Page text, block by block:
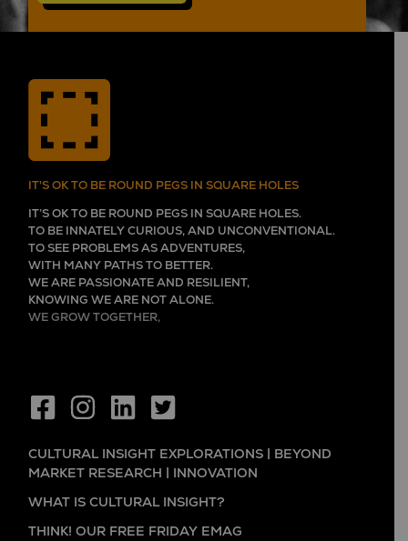
IT'S OK TO BE ROUND PEGS IN SQUARE HOLES
IT’S OK TO BE ROUND PEGS IN SQUARE HOLES.
TO BE INNATELY CURIOUS, AND UNCONVENTIONAL.
TO SEE PROBLEMS AS ADVENTURES,
WITH MANY PATHS TO BETTER.
WE ARE PASSIONATE AND RESILIENT,
KNOWING WE ARE NOT ALONE.
WE GROW TOGETHER,
CULTURAL INSIGHT EXPLORATIONS | BEYOND
MARKET RESEARCH | INNOVATION
WHAT IS CULTURAL INSIGHT?
THINK! OUR FREE FRIDAY EMAG